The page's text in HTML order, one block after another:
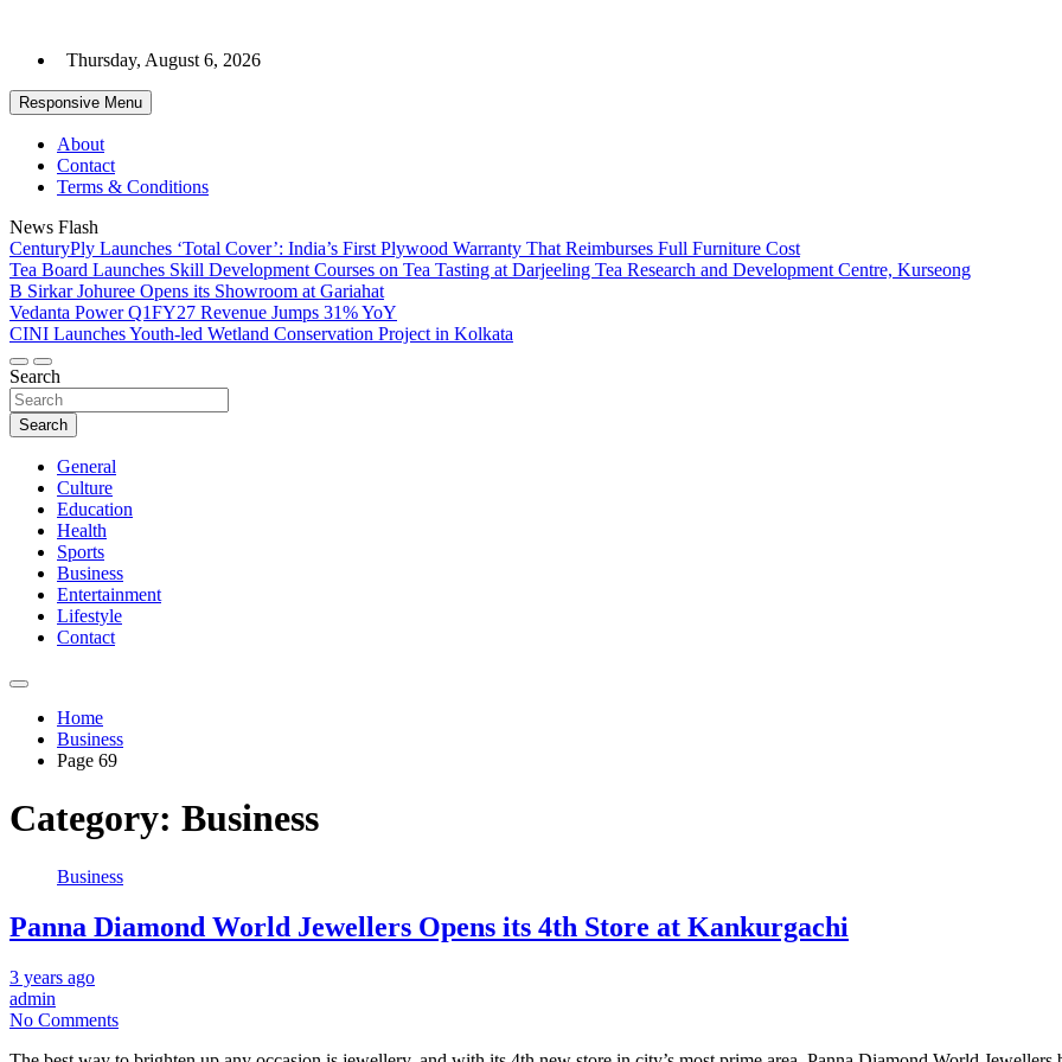
content
Thursday, August 6, 2026
Responsive Menu
About
Contact
Terms & Conditions
News Flash
CenturyPly Launches ‘Total Cover’: India’s First Plywood Warranty That Reimburses Full Furniture Cost
Tea Board Launches Skill Development Courses on Tea Tasting at Darjeeling Tea Research and Development Centre, Kurseong
B Sirkar Johuree Opens its Showroom at Gariahat
Vedanta Power Q1FY27 Revenue Jumps 31% YoY
CINI Launches Youth-led Wetland Conservation Project in Kolkata
Search
Search
General
Culture
Education
Health
Sports
Business
Entertainment
Lifestyle
Contact
Home
Business
Page 69
Category: Business
Business
Panna Diamond World Jewellers Opens its 4th Store at Kankurgachi
3 years ago
admin
No Comments